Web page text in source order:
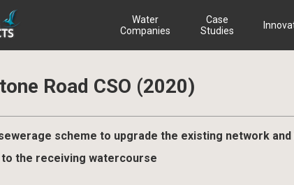
Water
Companies
Case
Studies
Road CSO (2020)
scheme to upgrade the existing network
the receiving watercourse